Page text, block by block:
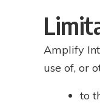
Amplify
use of, or
to